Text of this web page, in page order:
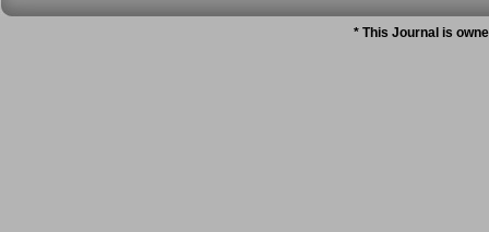
* This Journal is